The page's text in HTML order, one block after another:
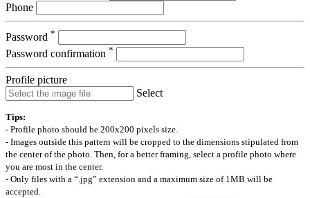
Phone
Password *
Password confirmation *
Profile picture
Select
Tips:
- Profile photo should be 200x200 pixels size.
- Images outside this pattern will be cropped to the dimensions stipulated from
the center of the photo. Then, for a better framing, select a profile photo where
you are most in the center.
- Only files with a “.jpg” extension and a maximum size of 1MB will be
accepted.